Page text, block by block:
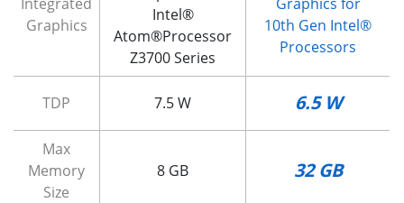
Graphics
Intel®
Atom®Processor
Z3700 Series
10th Gen Intel®
Processors
TDP 7.5 W 6.5 W
Max
Memory
Size
8 GB 32 GB